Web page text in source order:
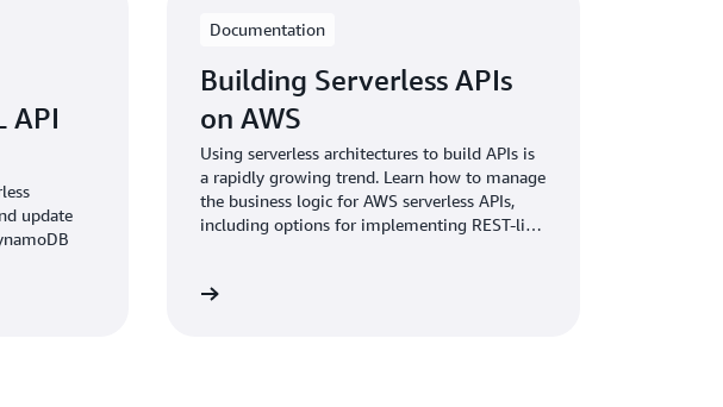
API
update
Documentation
Building Serverless APIs
on AWS
Using serverless architectures to build APIs is
a rapidly growing trend. Learn how to manage
the business logic for AWS serverless APIs,
including options for implementing REST-like